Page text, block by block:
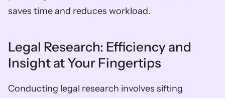
saves time and reduces workload.
Legal Research: Efficiency and
Insight at Your Fingertips
Conducting legal research involves sifting